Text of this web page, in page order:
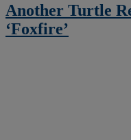
Another Turtle
‘Foxfire’